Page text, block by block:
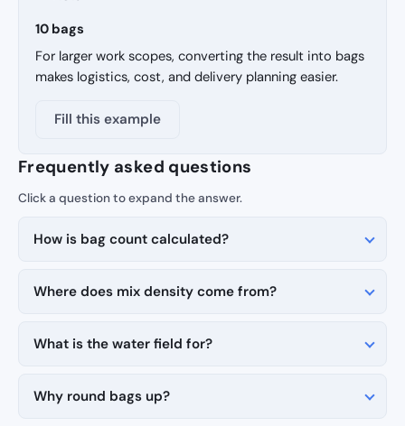
10 bags
For larger work scopes, converting the result into bags
makes logistics, cost, and delivery planning easier.
Fill this example
Frequently asked questions
How is bag count calculated?
Where does mix density come from?
What is the water field for?
Why round bags up?